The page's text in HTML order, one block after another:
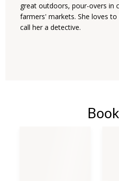
great outdoors, pour-overs in
farmers' markets. She loves
call her a detective.